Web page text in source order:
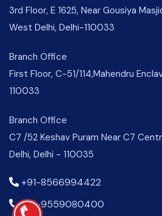
3rd Floor, E 1625, Near Gousiya
West Delhi, Delhi-110033
Branch Office
First Floor, C-51/114,Mahendru
110033
Branch Office
C7 /52 Keshav Puram Near C7
Delhi, Delhi - 110035
+91-8566994422
+91-9559080400